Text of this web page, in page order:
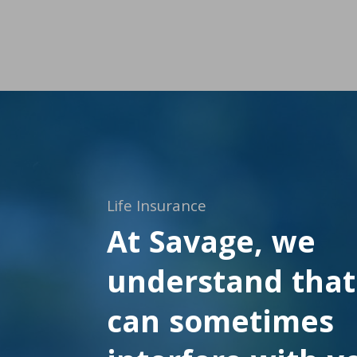
Life Insurance
At Savage, we
understand
can sometimes